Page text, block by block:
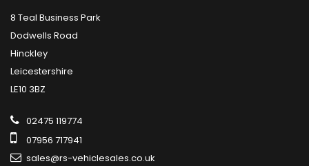
8 Teal Business Park
Dodwells Road
Hinckley
Leicestershire
LE10 3BZ
02475 119774
07956 717941
sales@rs-vehiclesales.co.uk